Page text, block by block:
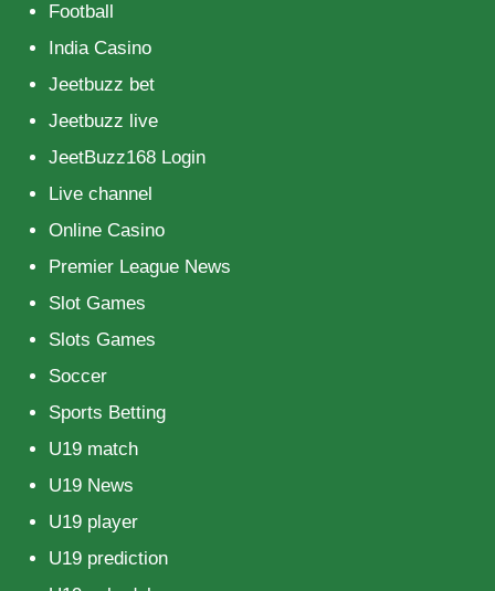
Football
India Casino
Jeetbuzz bet
Jeetbuzz live
JeetBuzz168 Login
Live channel
Online Casino
Premier League News
Slot Games
Slots Games
Soccer
Sports Betting
U19 match
U19 News
U19 player
U19 prediction